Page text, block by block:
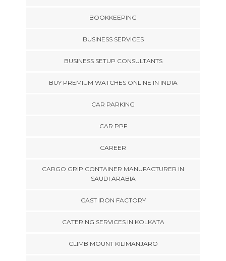
BOOKKEEPING
BUSINESS SERVICES
BUSINESS SETUP CONSULTANTS
BUY PREMIUM WATCHES ONLINE IN INDIA
CAR PARKING
CAR PPF
CAREER
CARGO GRIP CONTAINER MANUFACTURER IN
SAUDI ARABIA
CAST IRON FACTORY
CATERING SERVICES IN KOLKATA
CLIMB MOUNT KILIMANJARO